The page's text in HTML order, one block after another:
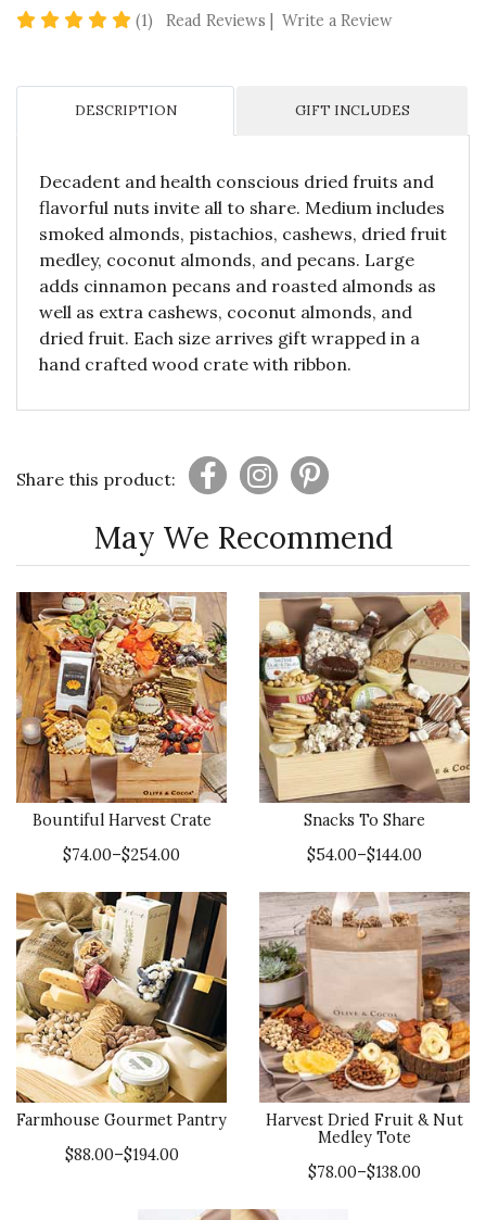
(1) 5 star rating
Read Reviews Write a Review
DESCRIPTION GIFT INCLUDES
Decadent and health conscious dried fruits and
flavorful nuts invite all to share. Medium includes
smoked almonds, pistachios, cashews, dried fruit
medley, coconut almonds, and pecans. Large
adds cinnamon pecans and roasted almonds as
well as extra cashews, coconut almonds, and
dried fruit. Each size arrives gift wrapped in a
hand crafted wood crate with ribbon.
Share this product:
May We Recommend
Bountiful Harvest Crate
$74.00–$254.00
Snacks To Share
$54.00–$144.00
Farmhouse Gourmet Pantry
$88.00–$194.00
Harvest Dried Fruit & Nut
Medley Tote
$78.00–$138.00